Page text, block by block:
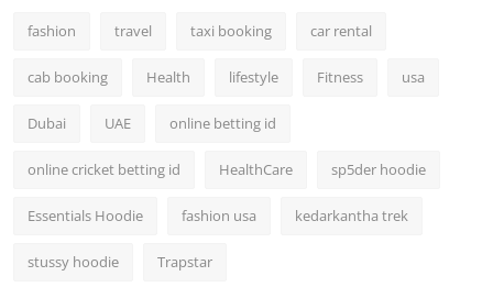
fashion travel taxi booking car rental
cab booking Health lifestyle Fitness usa
Dubai UAE online betting id
online cricket betting id HealthCare sp5der hoodie
Essentials Hoodie fashion usa kedarkantha trek
stussy hoodie Trapstar